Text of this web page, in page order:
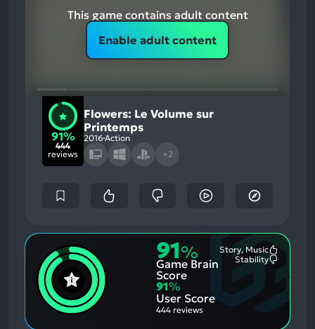
This game contains adult content
Enable adult content
91%
444
reviews
Flowers: Le Volume sur
Printemps
2016 Action
+2
91%
Game Brain
Score
Story, Music
Stability
91%
User Score
444 reviews